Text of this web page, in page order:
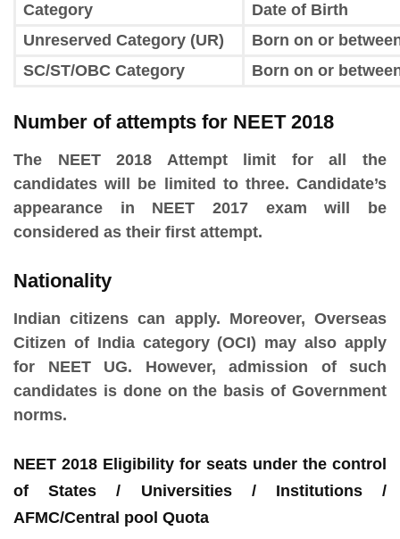
Category
Date of Birth
Unreserved Category (UR)
Born on or
SC/ST/OBC Category
Born on or
Number of attempts for NEET 2018
The NEET 2018 Attempt limit for all the
candidates will be limited to three. Candidate’s
appearance in NEET 2017 exam will be
considered as their first attempt.
Nationality
Indian citizens can apply. Moreover, Overseas
Citizen of India category (OCI) may also apply
for NEET UG. However, admission of such
candidates is done on the basis of Government
norms.
NEET 2018 Eligibility for seats under the control
of States / Universities / Institutions /
AFMC/Central pool Quota